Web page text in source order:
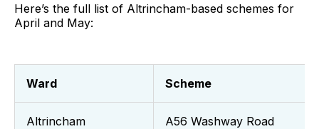
Here’s the full list of Altrincham-based schemes for
April and May:
Ward Scheme
Altrincham A56 Washway Road